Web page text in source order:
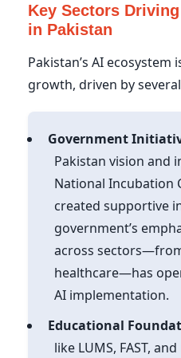
Key Sectors
in Pakistan
Pakistan’s AI
growth, driven by
Government
Pakistan vision and
National Incubation
created supportive
government’s
across
healthcare—has
AI implementation.
Educational
like LUMS, FAST,